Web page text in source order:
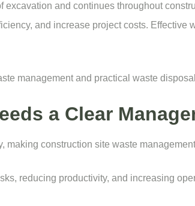
and continues throughout
and increase project costs. Effective
management and practical waste
a Clear
construction site waste
reducing productivity, and increasing